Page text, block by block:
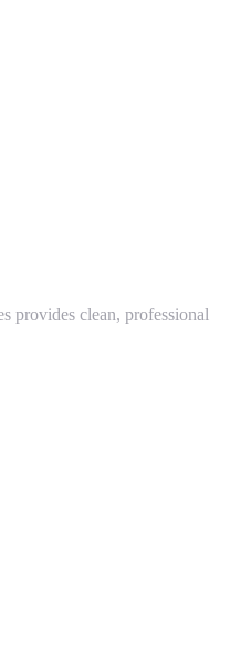
provides clean, professional